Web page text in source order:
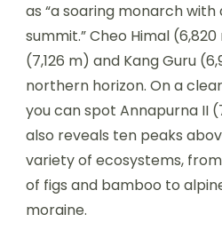
as “a soaring monarch with
summit.” Cheo Himal
(7,126 m) and Kang Guru
northern horizon. On a
you can spot Annapurna II
also reveals ten peaks
variety of ecosystems,
of figs and bamboo to
moraine.